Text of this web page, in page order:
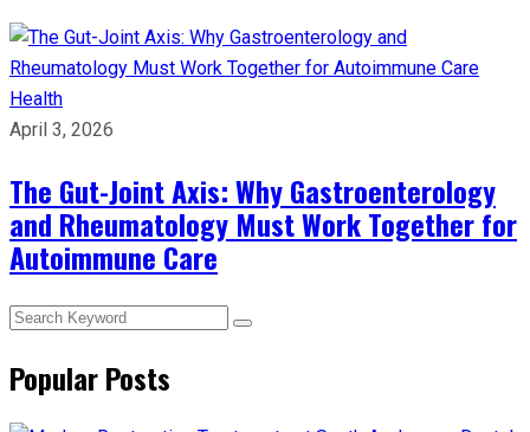
Health
April 3, 2026
The Gut-Joint Axis: Why Gastroenterology
and Rheumatology Must Work Together for
Autoimmune Care
Popular Posts